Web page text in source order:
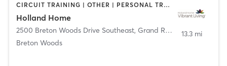
CIRCUIT TRAINING | OTHER | PERSONAL TRAINING | WATER THERAPY | YOGA
Holland Home
2500 Breton Woods Drive Southeast, Grand Rapids
Breton Woods
13.3 mi